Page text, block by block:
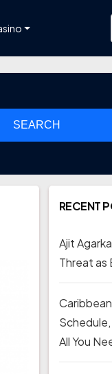
SEARCH
RECENT
Ajit
Threat as
All You